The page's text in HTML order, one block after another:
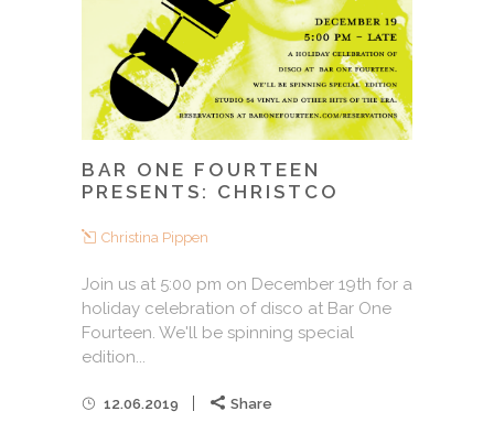
BAR ONE FOURTEEN
PRESENTS: CHRISTCO
Christina Pippen
Join us at 5:00 pm on December 19th for a
holiday celebration of disco at Bar One
Fourteen. We'll be spinning special
edition...
12.06.2019 Share